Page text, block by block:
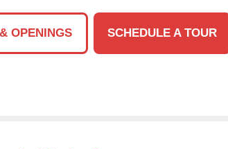
OPENINGS SCHEDULE A TOUR